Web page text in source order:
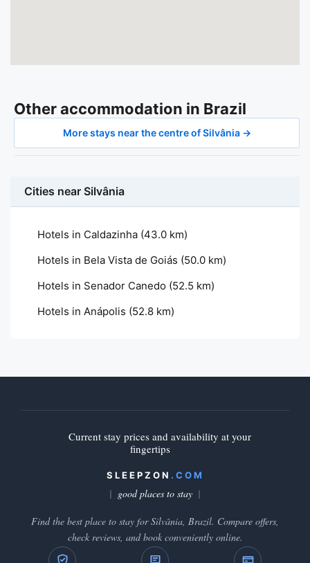
Other accommodation in Brazil
More stays near the centre of Silvânia →
Cities near Silvânia
Hotels in Caldazinha (43.0 km)
Hotels in Bela Vista de Goiás (50.0 km)
Hotels in Senador Canedo (52.5 km)
Hotels in Anápolis (52.8 km)
Current stay prices and availability at your
fingertips
SLEEPZON .COM
good places to stay
Find the best place to stay for Silvânia, Brazil. Compare offers,
check reviews, and book conveniently online.